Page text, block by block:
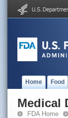
Home Food
Medical
FDA Home